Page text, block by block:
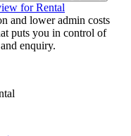
for Rental
and lower admin costs
puts you in control of
enquiry.